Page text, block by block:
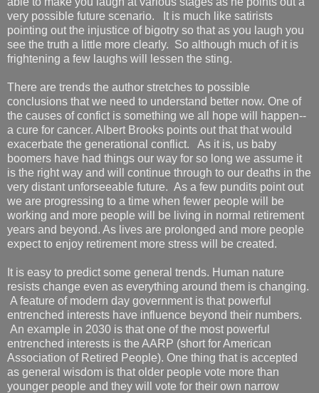
very possible future scenario. It is much like satirists
pointing out the injustice of bigotry so that as you laugh you
see the truth a little more clearly. So although much of it is
frightening a few laughs will lessen the sting.
There are trends the author stretches to possible
conclusions that we need to understand better now. One of
the causes of confict is something we all hope will happen--
a cure for cancer. Albert Brooks points out that that would
exacerbate the generational conflict. As it is, us baby
boomers have had things our way for so long we assume it
is the right way and will continue through to our deaths in the
very distant unforseeable future. As a few pundits point out
we are progressing to a time when fewer people will be
working and more people will be living in normal retirement
years and beyond. As lives are prolonged and more people
expect to enjoy retirement more stress will be created.
It is easy to predict some general trends. Human nature
resists change even as everything around them is changing.
A feature of modern day government is that powerful
entrenched interests have influence beyond their numbers.
An example in 2030 is that one of the most powerful
entrenched interests is the AARP (short for American
Association of Retired People). One thing that is accepted
as general wisdom is that older people vote more than
younger people and they will vote for their own narrow